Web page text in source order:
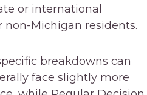
or international
Michigan residents.
breakdowns can
face slightly more